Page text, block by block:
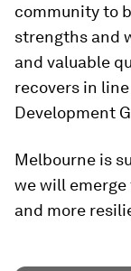
community to
strengths and
and valuable
recovers in
Development
Melbourne is
we will
and more